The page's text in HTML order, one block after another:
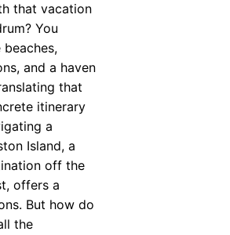
that vacation
You
and a haven
that
itinerary
a
Island, a
off the
offers a
But how do
the